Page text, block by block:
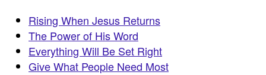
Rising When Jesus Returns
The Power of His Word
Everything Will Be Set Right
Give What People Need Most